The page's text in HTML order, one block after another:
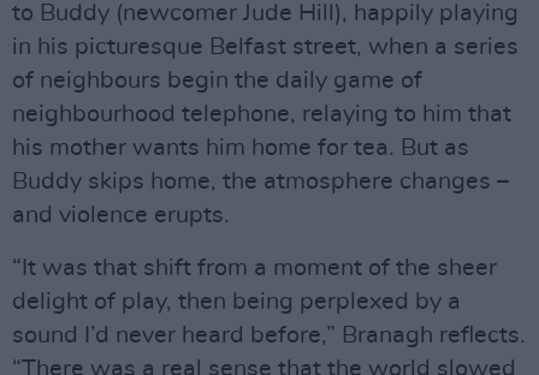
to Buddy (newcomer Jude Hill), happily playing
in his picturesque Belfast street, when a series
of neighbours begin the daily game of
neighbourhood telephone, relaying to him that
his mother wants him home for tea. But as
Buddy skips home, the atmosphere changes –
and violence erupts.
“It was that shift from a moment of the sheer
delight of play, then being perplexed by a
sound I’d never heard before,” Branagh reflects.
“There was a real sense that the world slowed